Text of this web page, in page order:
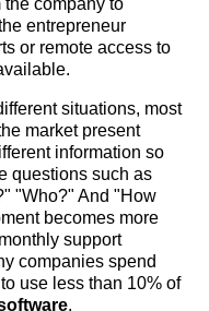
company to
entrepreneur
or remote access to
situations, most
market present
information so
questions such as
"Who?" And "How
becomes more
support
companies spend
use less than 10% of
.